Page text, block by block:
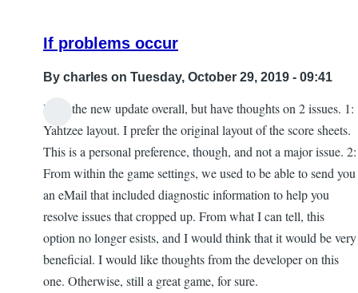
If problems occur
By charles on Tuesday, October 29, 2019 - 09:41
I like the new update overall, but have thoughts on 2 issues. 1:
Yahtzee layout. I prefer the original layout of the score sheets.
This is a personal preference, though, and not a major issue. 2:
From within the game settings, we used to be able to send you
an eMail that included diagnostic information to help you
resolve issues that cropped up. From what I can tell, this
option no longer esists, and I would think that it would be very
beneficial. I would like thoughts from the developer on this
one. Otherwise, still a great game, for sure.